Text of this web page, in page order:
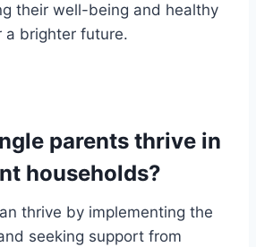
their well-being and healthy
a brighter future.
parents thrive in
households?
thrive by implementing the
seeking support from